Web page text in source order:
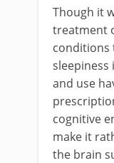
Though it
treatment
conditions
and use
cognitive
make it
the brain